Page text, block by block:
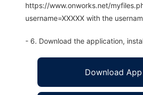
https://www.onworks.net/
username=XXXXX with the
- 6. Download the application,
Download App